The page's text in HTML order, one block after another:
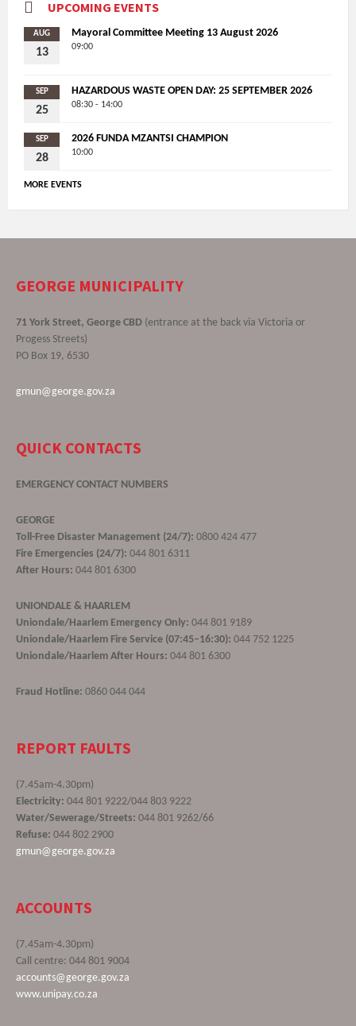
UPCOMING EVENTS
AUG
13
Mayoral Committee Meeting 13 August 2026
09:00
SEP
25
HAZARDOUS WASTE OPEN DAY: 25 SEPTEMBER 2026
08:30 - 14:00
SEP
28
2026 FUNDA MZANTSI CHAMPION
10:00
MORE EVENTS
GEORGE MUNICIPALITY
71 York Street, George CBD (entrance at the back via Victoria or
Progess Streets)
PO Box 19, 6530
gmun@george.gov.za
QUICK CONTACTS
EMERGENCY CONTACT NUMBERS
GEORGE
Toll-Free Disaster Management (24/7): 0800 424 477
Fire Emergencies (24/7): 044 801 6311
After Hours: 044 801 6300
UNIONDALE & HAARLEM
Uniondale/Haarlem Emergency Only: 044 801 9189
Uniondale/Haarlem Fire Service (07:45–16:30): 044 752 1225
Uniondale/Haarlem After Hours: 044 801 6300
Fraud Hotline: 0860 044 044
REPORT FAULTS
(7.45am-4.30pm)
Electricity: 044 801 9222/044 803 9222
Water/Sewerage/Streets: 044 801 9262/66
Refuse: 044 802 2900
gmun@george.gov.za
ACCOUNTS
(7.45am-4.30pm)
Call centre: 044 801 9004
accounts@george.gov.za
www.unipay.co.za